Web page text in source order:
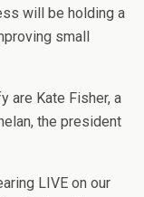
will be holding a
small
are Kate Fisher, a
the president
LIVE on our